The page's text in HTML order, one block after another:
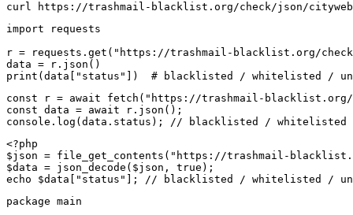
curl https://trashmail-blacklist.org/check/json/
import requests
r = requests.get("https://trashmail-blacklist.org/
data = r.json()
print(data["status"])  # blacklisted / whitelisted /
const r = await fetch("https://trashmail-blacklist.org/
const data = await r.json();
console.log(data.status); // blacklisted / whitelisted /
<?php
$json = file_get_contents("https://trashmail-
$data = json_decode($json, true);
echo $data["status"]; // blacklisted / whitelisted /
package main